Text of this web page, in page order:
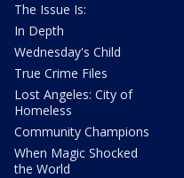
The Issue Is:
In Depth
Wednesday's Child
True Crime Files
Lost Angeles: City of
Homeless
Community Champions
When Magic Shocked
the World